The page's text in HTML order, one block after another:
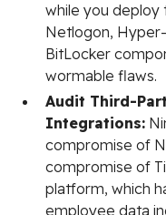
while you deploy
Netlogon,
BitLocker
wormable flaws.
Audit Third-
Integrations:
compromise of
compromise of
platform, which
employee data